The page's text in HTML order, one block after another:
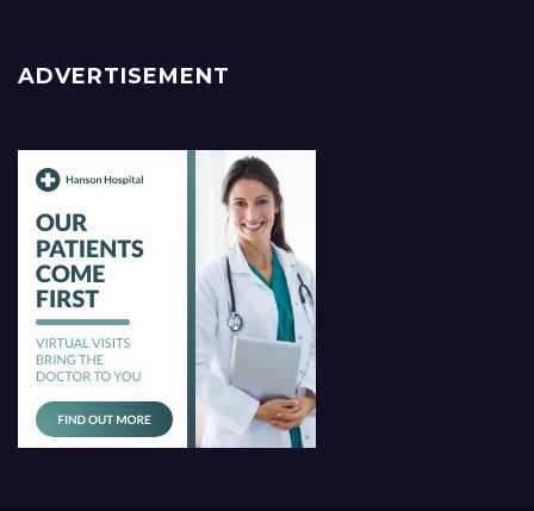
ADVERTISEMENT